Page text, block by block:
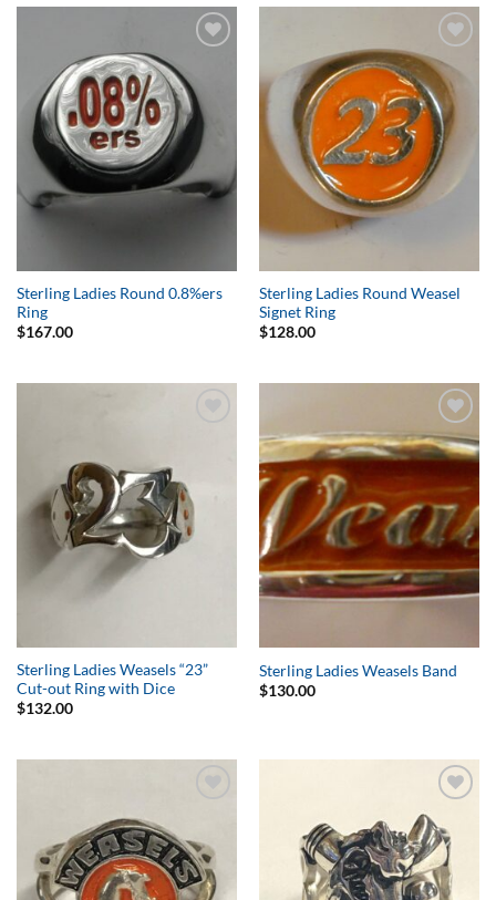
Wishlist
Sterling Ladies Round 0.8%ers
Ring
$167.00
Add to
Wishlist
Sterling Ladies Round Weasel
Signet Ring
$128.00
Sterling Ladies Weasels “23”
Cut-out Ring with Dice
$132.00
Add to
Wishlist
Sterling Ladies Weasels Band
$130.00
Add to
Wishlist